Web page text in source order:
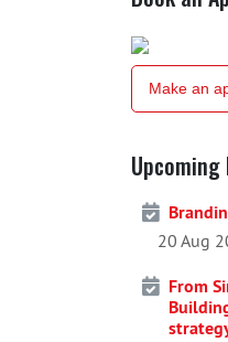
Make an
Upcoming
20 Aug
From